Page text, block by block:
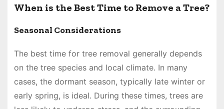
When is the Best Time to Remove a Tree?
Seasonal Considerations
The best time for tree removal generally depends
on the tree species and local climate. In many
cases, the dormant season, typically late winter or
early spring, is ideal. During these times, trees are